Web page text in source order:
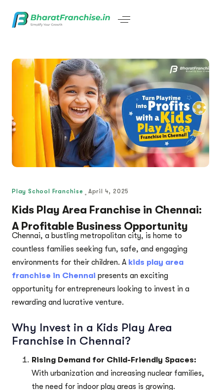
Play School Franchise April 4, 2025
Kids Play Area Franchise in Chennai:
A Profitable Business Opportunity
Chennai, a bustling metropolitan city, is home to
countless families seeking fun, safe, and engaging
environments for their children. A kids play area
franchise in Chennai presents an exciting
opportunity for entrepreneurs looking to invest in a
rewarding and lucrative venture.
Why Invest in a Kids Play Area
Franchise in Chennai?
Rising Demand for Child-Friendly Spaces:
With urbanization and increasing nuclear families,
the need for indoor play areas is growing.